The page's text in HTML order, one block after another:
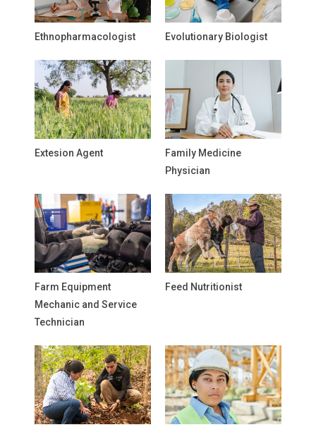
Ethnopharmacologist Evolutionary Biologist
Extesion Agent
Family Medicine
Physician
Farm Equipment
Mechanic and Service
Technician
Feed Nutritionist